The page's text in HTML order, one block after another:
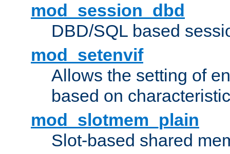
mod_session_dbd
DBD/SQL based
mod_setenvif
Allows the setting of
based on
mod_slotmem_plain
Slot-based shared